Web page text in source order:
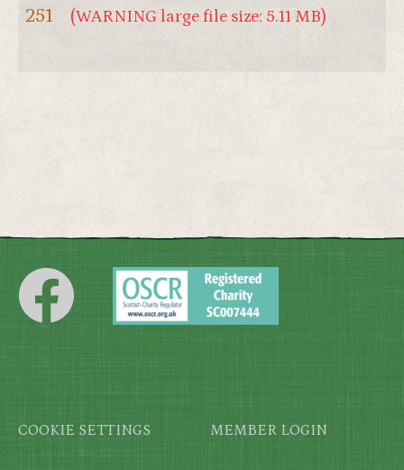
251
(WARNING large file size: 5.11 MB)
Footer
COOKIE SETTINGS MEMBER LOGIN